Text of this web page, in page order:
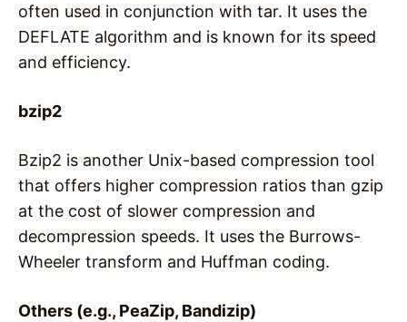
often used in conjunction with tar. It uses the
DEFLATE algorithm and is known for its speed
and efficiency.
bzip2
Bzip2 is another Unix-based compression tool
that offers higher compression ratios than gzip
at the cost of slower compression and
decompression speeds. It uses the Burrows-
Wheeler transform and Huffman coding.
Others (e.g., PeaZip, Bandizip)